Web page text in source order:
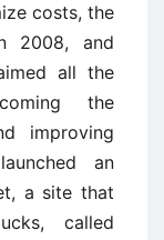
costs, the
2008, and
all the
the
improving
an
a site that
called